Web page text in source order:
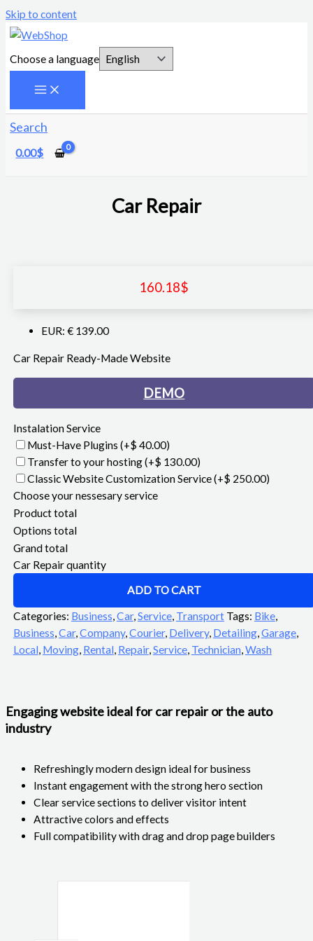
Skip to content
Choose a language
Search
0.00$
Car Repair
160.18$
EUR: € 139.00
Car Repair Ready-Made Website
DEMO
Instalation Service
Must-Have Plugins (+$ 40.00)
Transfer to your hosting(+$ 130.00)
Classic Website Customization Service(+$ 250.00)
Choose your nessesary service
Product total
Options total
Grand total
Car Repair quantity
ADD TO CART
Categories: Business,Car,Service, Transport Tags: Bike,
Business,Car,Company,Courier, Delivery, Detailing,Garage,
Local, Moving, Rental, Repair,Service, Technician,Wash
Engaging website ideal for car repair or the auto
industry
Refreshingly modern design ideal for business
Instant engagement with the strong hero section
Clear service sections to deliver visitor intent
Attractive colors and effects
Full compatibility with drag and drop page builders